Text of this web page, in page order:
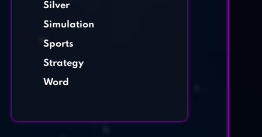
Silver
Simulation
Sports
Strategy
Word